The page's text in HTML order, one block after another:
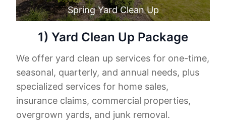
Spring Yard Clean Up
1) Yard Clean Up Package
We offer yard clean up services for one-time,
seasonal, quarterly, and annual needs, plus
specialized services for home sales,
insurance claims, commercial properties,
overgrown yards, and junk removal.